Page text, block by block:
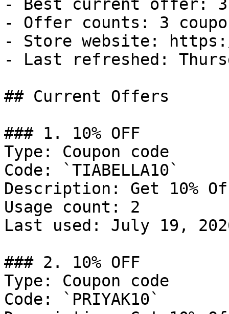
- Best current offer:
- Offer counts: 3
- Store website:
- Last refreshed:
## Current Offers
### 1. 10% OFF
Type: Coupon code
Code: `TIABELLA10`
Description: Get 10%
Usage count: 2
Last used: July 19,
### 2. 10% OFF
Type: Coupon code
Code: `PRIYAK10`